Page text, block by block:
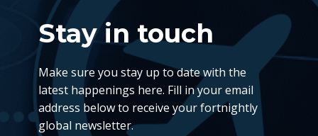
Stay in touch
Make sure you stay up to date with the
latest happenings here. Fill in your email
address below to receive your fortnightly
global newsletter.